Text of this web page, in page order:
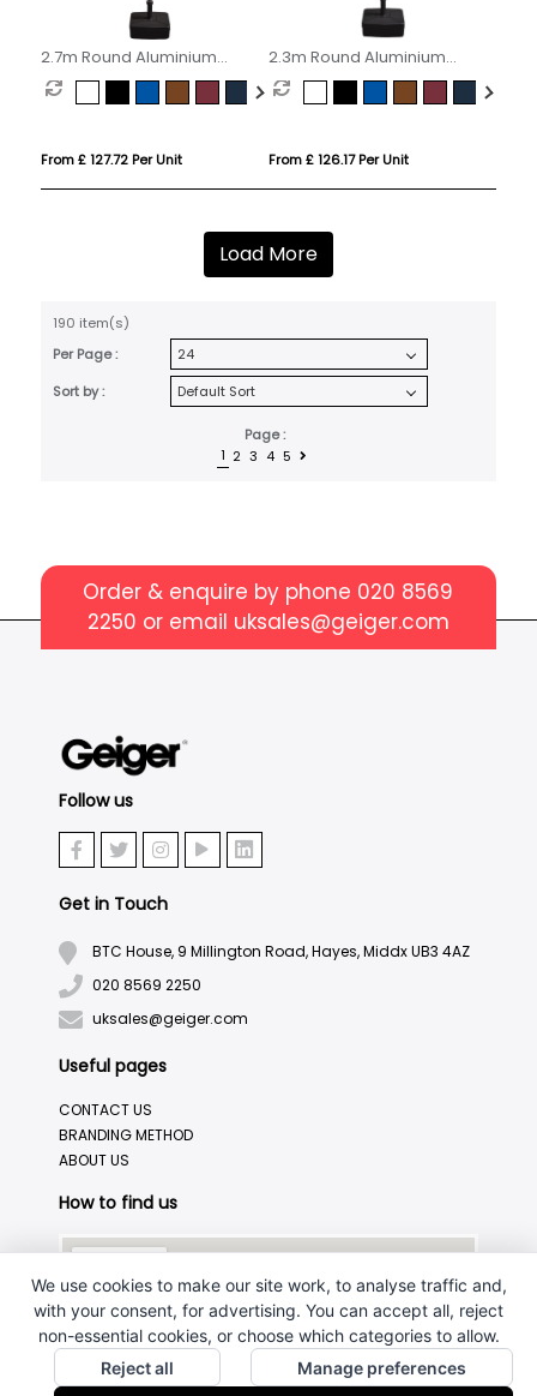
2.7m Round Aluminium
Parasol
From £ 127.72 Per Unit
2.3m Round Aluminium
Parasol
From £ 126.17 Per Unit
Load More
190 item(s)
Per Page :
Sort by :
Page :
1 2 3 4 5
Order & enquire by phone 020 8569
2250 or email uksales@geiger.com
Follow us
Get in Touch
BTC House, 9 Millington Road, Hayes, Middx UB3 4AZ
020 8569 2250
uksales@geiger.com
Useful pages
CONTACT US
BRANDING METHOD
ABOUT US
How to find us
We use cookies to make our site work, to analyse traffic and,
with your consent, for advertising. You can accept all, reject
non-essential cookies, or choose which categories to allow.
Reject all
Manage preferences